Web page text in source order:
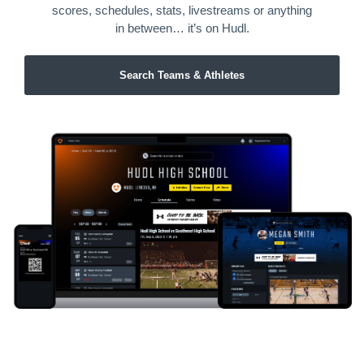
scores, schedules, stats, livestreams or anything
in between… it’s on Hudl.
Search Teams & Athletes